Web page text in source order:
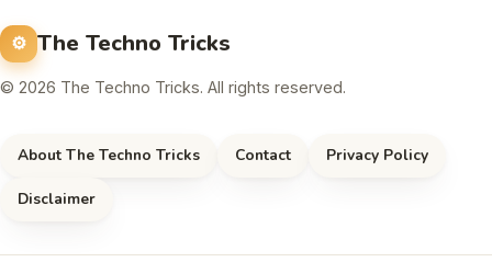
The Techno Tricks
© 2026 The Techno Tricks. All rights reserved.
About The Techno Tricks Contact Privacy Policy
Disclaimer